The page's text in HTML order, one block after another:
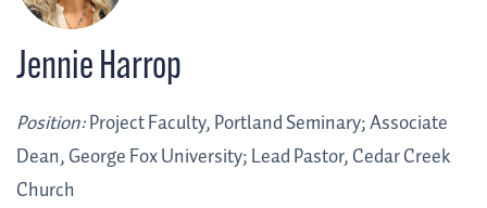
Jennie Harrop
Position:Project Faculty, Portland Seminary; Associate
Dean, George Fox University; Lead Pastor, Cedar Creek
Church